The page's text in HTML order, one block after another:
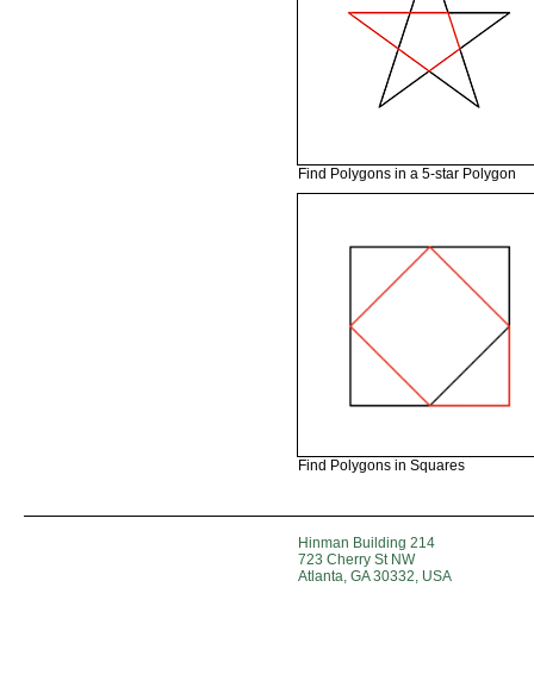
Find Polygons in a 5-star Polygon
Find Polygons in Squares
Hinman Building 214
723 Cherry St NW
Atlanta, GA 30332, USA